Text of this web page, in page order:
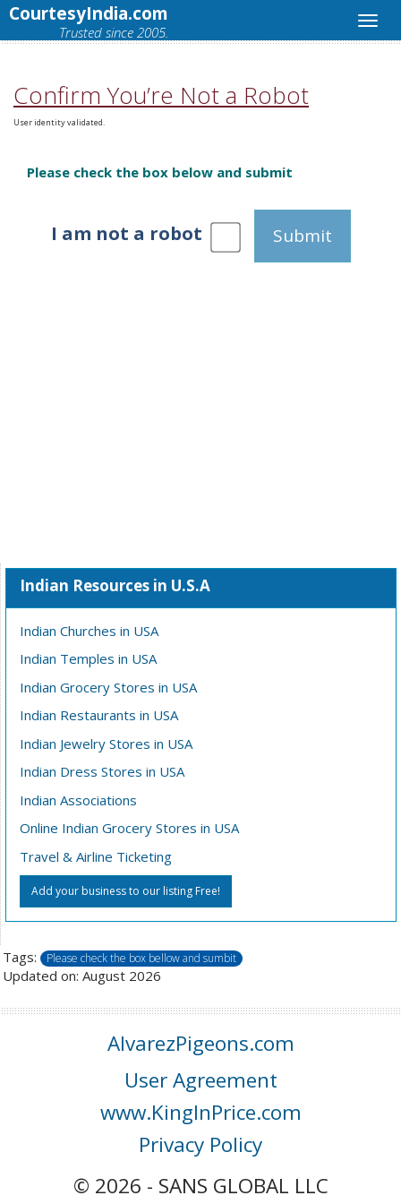
CourtesyIndia.com
Trusted since 2005.
Confirm You’re Not a Robot
User identity validated.
Please check the box below and submit
I am not a robot Submit
Indian Resources in U.S.A
Indian Churches in USA
Indian Temples in USA
Indian Grocery Stores in USA
Indian Restaurants in USA
Indian Jewelry Stores in USA
Indian Dress Stores in USA
Indian Associations
Online Indian Grocery Stores in USA
Travel & Airline Ticketing
Add your business to our listing Free!
Tags: Please check the box bellow and sumbit
Updated on: August 2026
AlvarezPigeons.com
User Agreement
www.KingInPrice.com
Privacy Policy
© 2026 - SANS GLOBAL LLC